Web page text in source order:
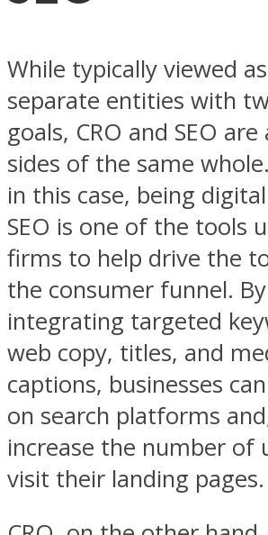
While typically viewed
separate entities with
goals, CRO and SEO
sides of the same
in this case, being
SEO is one of the tools
firms to help drive the
the consumer funnel.
integrating targeted
web copy, titles, and
captions, businesses
on search platforms
increase the number of
visit their landing pages.